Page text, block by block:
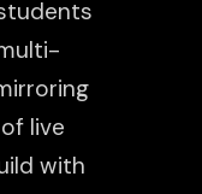
live
with